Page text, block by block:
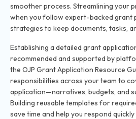
smoother process. Streamlining your
when you follow expert-backed grant
strategies to keep documents, tasks,
Establishing a detailed grant
recommended and supported by
the OJP Grant Application Resource
responsibilities across your team to
application—narratives, budgets, and
Building reusable templates for
save time and help you respond